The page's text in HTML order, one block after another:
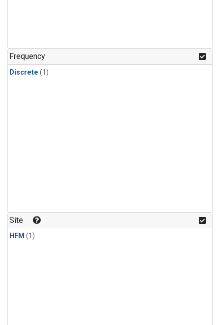
Frequency
Discrete (1)
Site
HFM (1)